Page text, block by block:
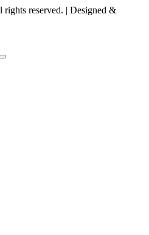
reserved. | Designed &